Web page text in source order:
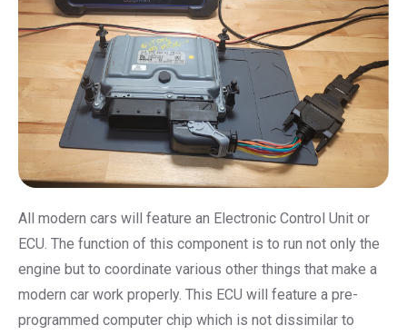
All modern cars will feature an Electronic Control Unit or
ECU. The function of this component is to run not only the
engine but to coordinate various other things that make a
modern car work properly. This ECU will feature a pre-
programmed computer chip which is not dissimilar to